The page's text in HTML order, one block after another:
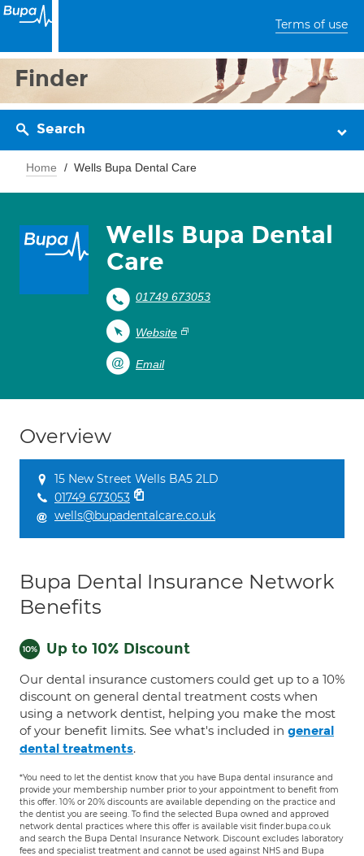
Terms of use
Finder
Search
Home Wells Bupa Dental Care
Wells Bupa Dental
Care
01749 673053
Website
Email
Overview
15 New Street Wells BA5 2LD
01749 673053
wells@bupadentalcare.co.uk
Bupa Dental Insurance Network
Benefits
Up to 10% Discount
Our dental insurance customers could get up to a 10%
discount on general dental treatment costs when
using a network dentist, helping you make the most
of your benefit limits. See what's included in general
dental treatments.
*You need to let the dentist know that you have Bupa dental insurance and
provide your membership number prior to your appointment to benefit from
this offer. 10% or 20% discounts are available depending on the practice and
the dentist you are seeing. To find the selected Bupa owned and approved
network dental practices where this offer is available visit finder.bupa.co.uk
and search the Bupa Dental Insurance Network. Discount excludes laboratory
fees and specialist treatment and cannot be used against NHS and Bupa